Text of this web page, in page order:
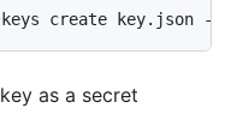
as a secret